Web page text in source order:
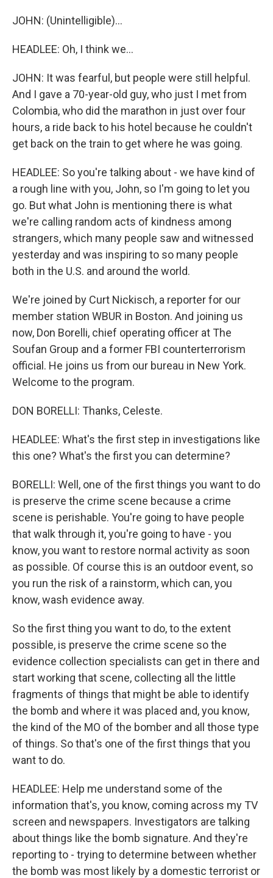
JOHN: (Unintelligible)...
HEADLEE: Oh, I think we...
JOHN: It was fearful, but people were still helpful.
And I gave a 70-year-old guy, who just I met from
Colombia, who did the marathon in just over four
hours, a ride back to his hotel because he couldn't
get back on the train to get where he was going.
HEADLEE: So you're talking about - we have kind of
a rough line with you, John, so I'm going to let you
go. But what John is mentioning there is what
we're calling random acts of kindness among
strangers, which many people saw and witnessed
yesterday and was inspiring to so many people
both in the U.S. and around the world.
We're joined by Curt Nickisch, a reporter for our
member station WBUR in Boston. And joining us
now, Don Borelli, chief operating officer at The
Soufan Group and a former FBI counterterrorism
official. He joins us from our bureau in New York.
Welcome to the program.
DON BORELLI: Thanks, Celeste.
HEADLEE: What's the first step in investigations like
this one? What's the first you can determine?
BORELLI: Well, one of the first things you want to do
is preserve the crime scene because a crime
scene is perishable. You're going to have people
that walk through it, you're going to have - you
know, you want to restore normal activity as soon
as possible. Of course this is an outdoor event, so
you run the risk of a rainstorm, which can, you
know, wash evidence away.
So the first thing you want to do, to the extent
possible, is preserve the crime scene so the
evidence collection specialists can get in there and
start working that scene, collecting all the little
fragments of things that might be able to identify
the bomb and where it was placed and, you know,
the kind of the MO of the bomber and all those type
of things. So that's one of the first things that you
want to do.
HEADLEE: Help me understand some of the
information that's, you know, coming across my TV
screen and newspapers. Investigators are talking
about things like the bomb signature. And they're
reporting to - trying to determine between whether
the bomb was most likely by a domestic terrorist or